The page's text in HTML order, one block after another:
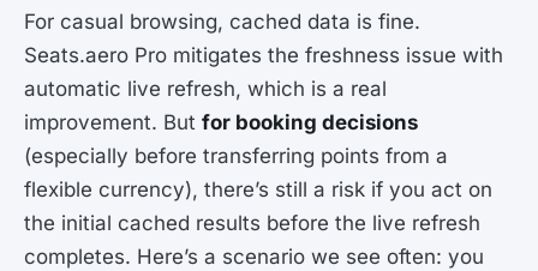
For casual browsing, cached data is fine.
Seats.aero Pro mitigates the freshness issue with
automatic live refresh, which is a real
improvement. But for booking decisions
(especially before transferring points from a
flexible currency), there’s still a risk if you act on
the initial cached results before the live refresh
completes. Here’s a scenario we see often: you